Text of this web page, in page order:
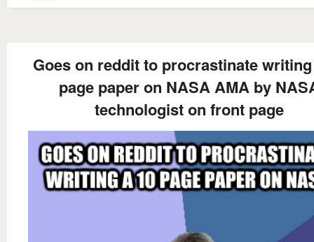
Goes on reddit to procrastinate writing
page paper on NASA AMA by
technologist on front page